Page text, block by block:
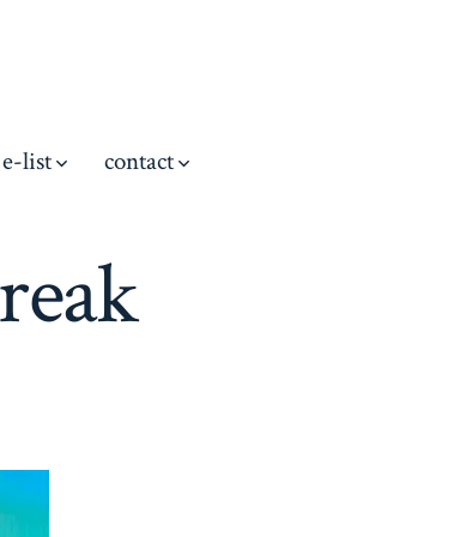
e-list contact